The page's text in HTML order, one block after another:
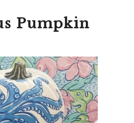
Pumpkin